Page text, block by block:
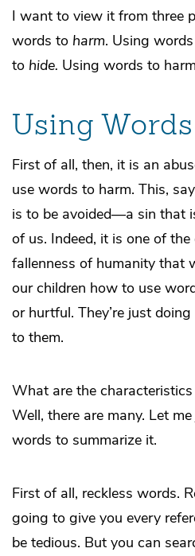
I want to view it from three
words to harm. Using
to hide. Using words to
Using
First of all, then, it is an
use words to harm. This,
is to be avoided—a sin that
of us. Indeed, it is one of
fallenness of humanity that
our children how to use
or hurtful. They’re just
to them.
What are the
Well, there are many. Let
words to summarize it.
First of all, reckless words.
going to give you every
be tedious. But you can